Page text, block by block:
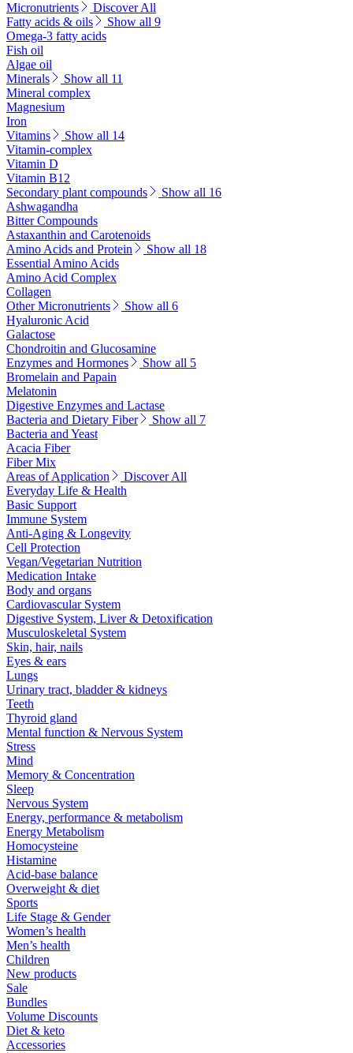
Micronutrients
Discover All
Fatty acids & oils
Show all 9
Omega-3 fatty acids
Fish oil
Algae oil
Minerals
Show all 11
Mineral complex
Magnesium
Iron
Vitamins
Show all 14
Vitamin-complex
Vitamin D
Vitamin B12
Secondary plant compounds
Show all 16
Ashwagandha
Bitter Compounds
Astaxanthin and Carotenoids
Amino Acids and Protein
Show all 18
Essential Amino Acids
Amino Acid Complex
Collagen
Other Micronutrients
Show all 6
Hyaluronic Acid
Galactose
Chondroitin and Glucosamine
Enzymes and Hormones
Show all 5
Bromelain and Papain
Melatonin
Digestive Enzymes and Lactase
Bacteria and Dietary Fiber
Show all 7
Bacteria and Yeast
Acacia Fiber
Fiber Mix
Areas of Application
Discover All
Everyday Life & Health
Basic Support
Immune System
Anti-Aging & Longevity
Cell Protection
Vegan/Vegetarian Nutrition
Medication Intake
Body and organs
Cardiovascular System
Digestive System, Liver & Detoxification
Musculoskeletal System
Skin, hair, nails
Eyes & ears
Lungs
Urinary tract, bladder & kidneys
Teeth
Thyroid gland
Mental function & Nervous System
Stress
Mind
Memory & Concentration
Sleep
Nervous System
Energy, performance & metabolism
Energy Metabolism
Homocysteine
Histamine
Acid-base balance
Overweight & diet
Sports
Life Stage & Gender
Women’s health
Men’s health
Children
New products
Sale
Bundles
Volume Discounts
Diet & keto
Accessories